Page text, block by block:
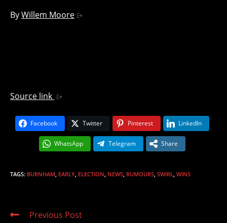
ByWillem Moore
Source link
Facebook Twitter Pinterest LinkedIn
WhatsApp Telegram Share
TAGS: BURNHAM EARLY ELECTION NEWS RUMOURS SWIRL WINS
Read
Previous Post